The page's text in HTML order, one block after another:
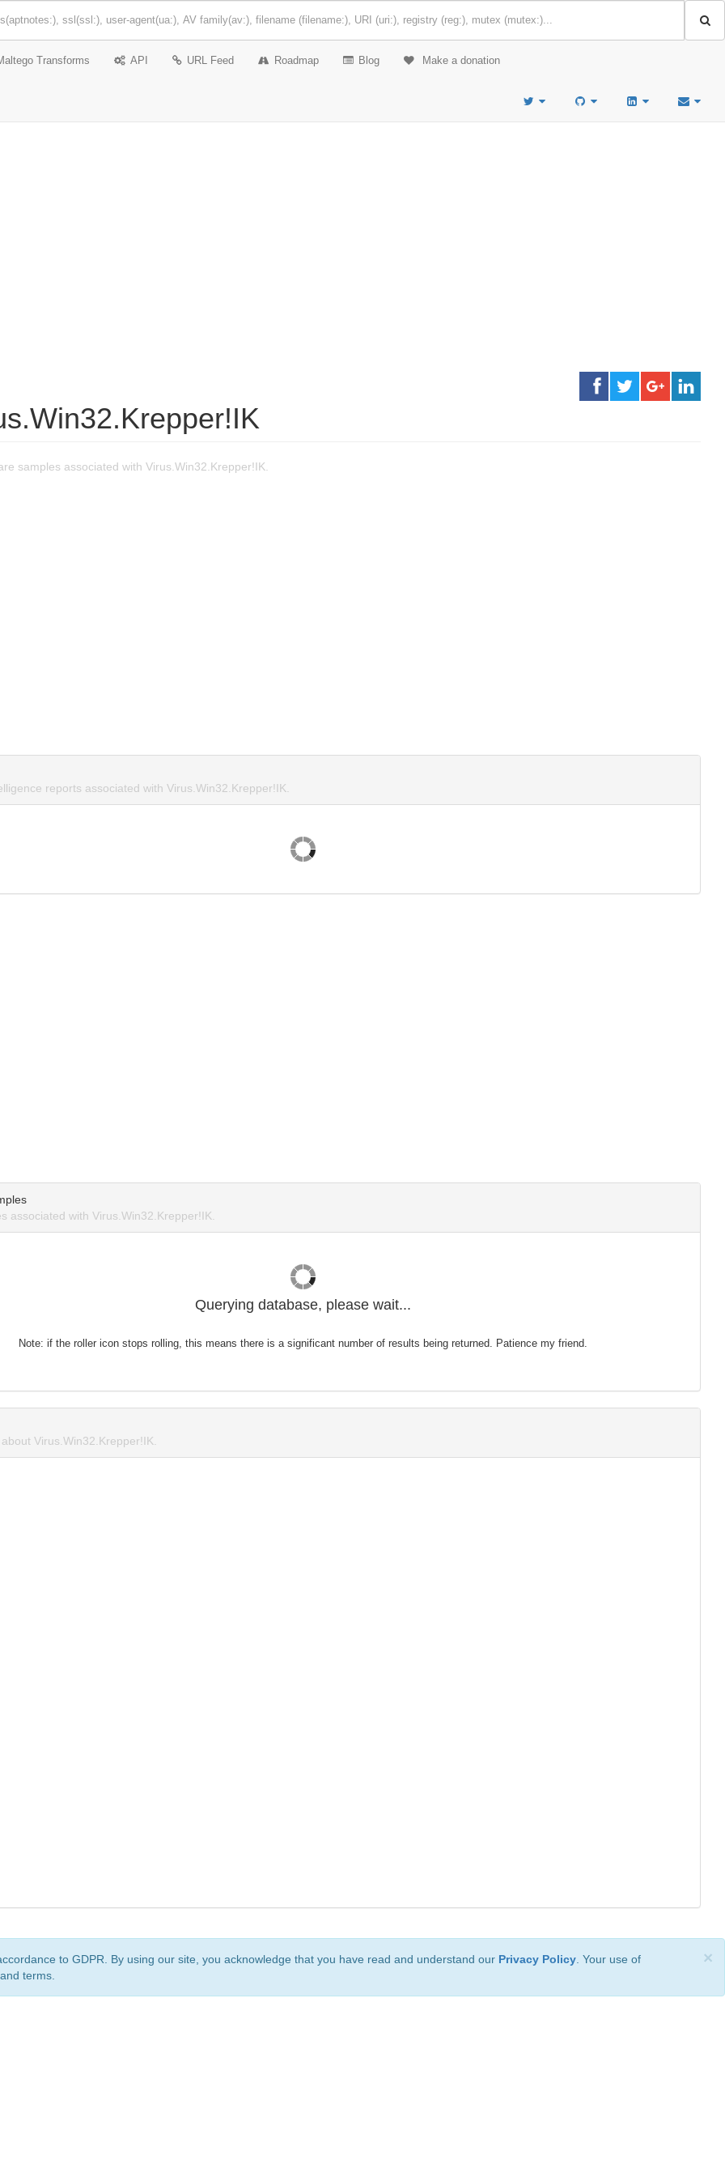
Transforms API URL Feed Roadmap Blog Make a donation
samples associated with Virus.Win32.Krepper!IK.
reports associated with Virus.Win32.Krepper!IK.
associated with Virus.Win32.Krepper!IK.
Querying database, please wait...
Note: if the roller icon stops rolling, this means there is a significant number of results being returned. Patience my friend.
Virus.Win32.Krepper!IK.
×
to GDPR. By using our site, you acknowledge that you have read and understand our Privacy Policy . Your use of
terms.